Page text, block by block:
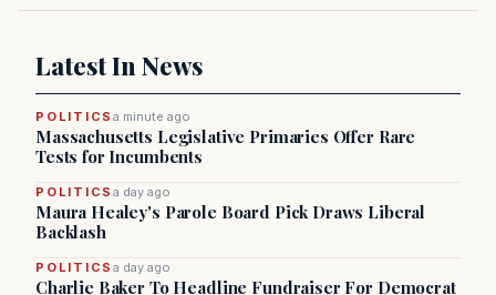
Latest In News
POLITICSa minute ago
Massachusetts Legislative Primaries Offer Rare
Tests for Incumbents
POLITICSa day ago
Maura Healey's Parole Board Pick Draws Liberal
Backlash
POLITICSa day ago
Charlie Baker To Headline Fundraiser For Democrat